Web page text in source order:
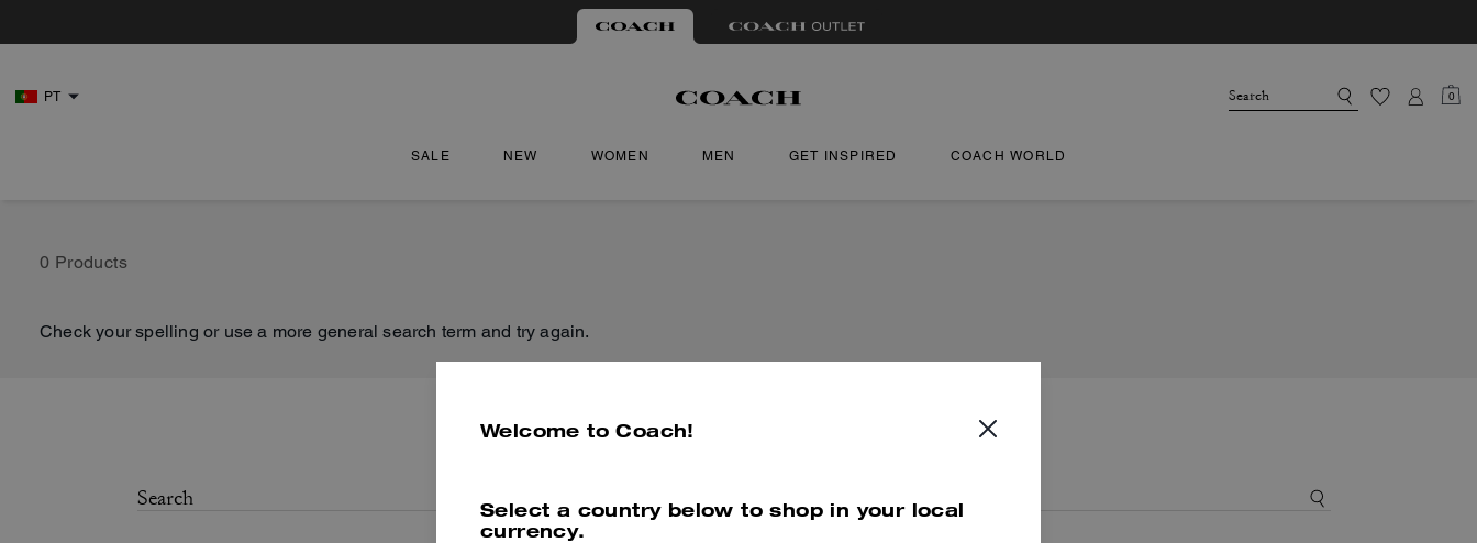
PT 0
SALE NEW WOMEN MEN GET INSPIRED COACH WORLD
0 Products
Check your spelling or use a more general search term and try again.
Welcome to Coach!
Select a country below to shop in your local
currency.